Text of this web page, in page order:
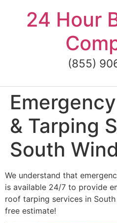
content24 Hour
(855)
& Tarping
South
We understand that
is available 24/7 to provide
roof tarping services in
free estimate!